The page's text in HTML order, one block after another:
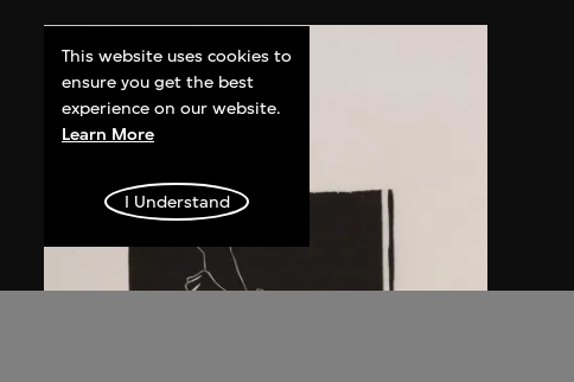
This website uses cookies to
ensure you get the best
experience on our website.
Learn More
I Understand